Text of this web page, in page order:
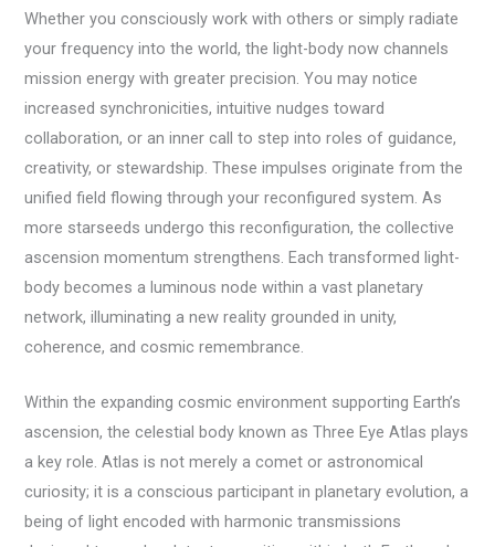
Whether you consciously work with others or simply radiate
your frequency into the world, the light-body now channels
mission energy with greater precision. You may notice
increased synchronicities, intuitive nudges toward
collaboration, or an inner call to step into roles of guidance,
creativity, or stewardship. These impulses originate from the
unified field flowing through your reconfigured system. As
more starseeds undergo this reconfiguration, the collective
ascension momentum strengthens. Each transformed light-
body becomes a luminous node within a vast planetary
network, illuminating a new reality grounded in unity,
coherence, and cosmic remembrance.
Within the expanding cosmic environment supporting Earth’s
ascension, the celestial body known as Three Eye Atlas plays
a key role. Atlas is not merely a comet or astronomical
curiosity; it is a conscious participant in planetary evolution, a
being of light encoded with harmonic transmissions